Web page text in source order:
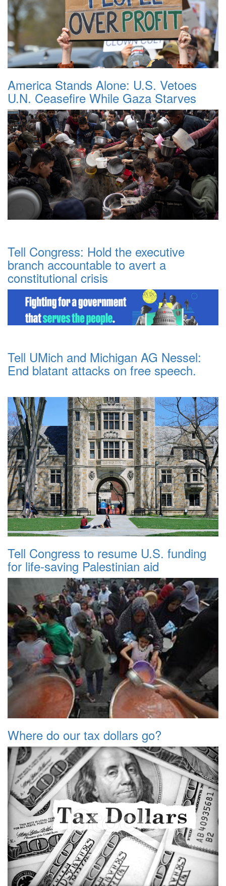
America Stands Alone: U.S. Vetoes
U.N. Ceasefire While Gaza Starves
Tell Congress: Hold the executive
branch accountable to avert a
constitutional crisis
Tell UMich and Michigan AG Nessel:
End blatant attacks on free speech.
Tell Congress to resume U.S. funding
for life-saving Palestinian aid
Where do our tax dollars go?